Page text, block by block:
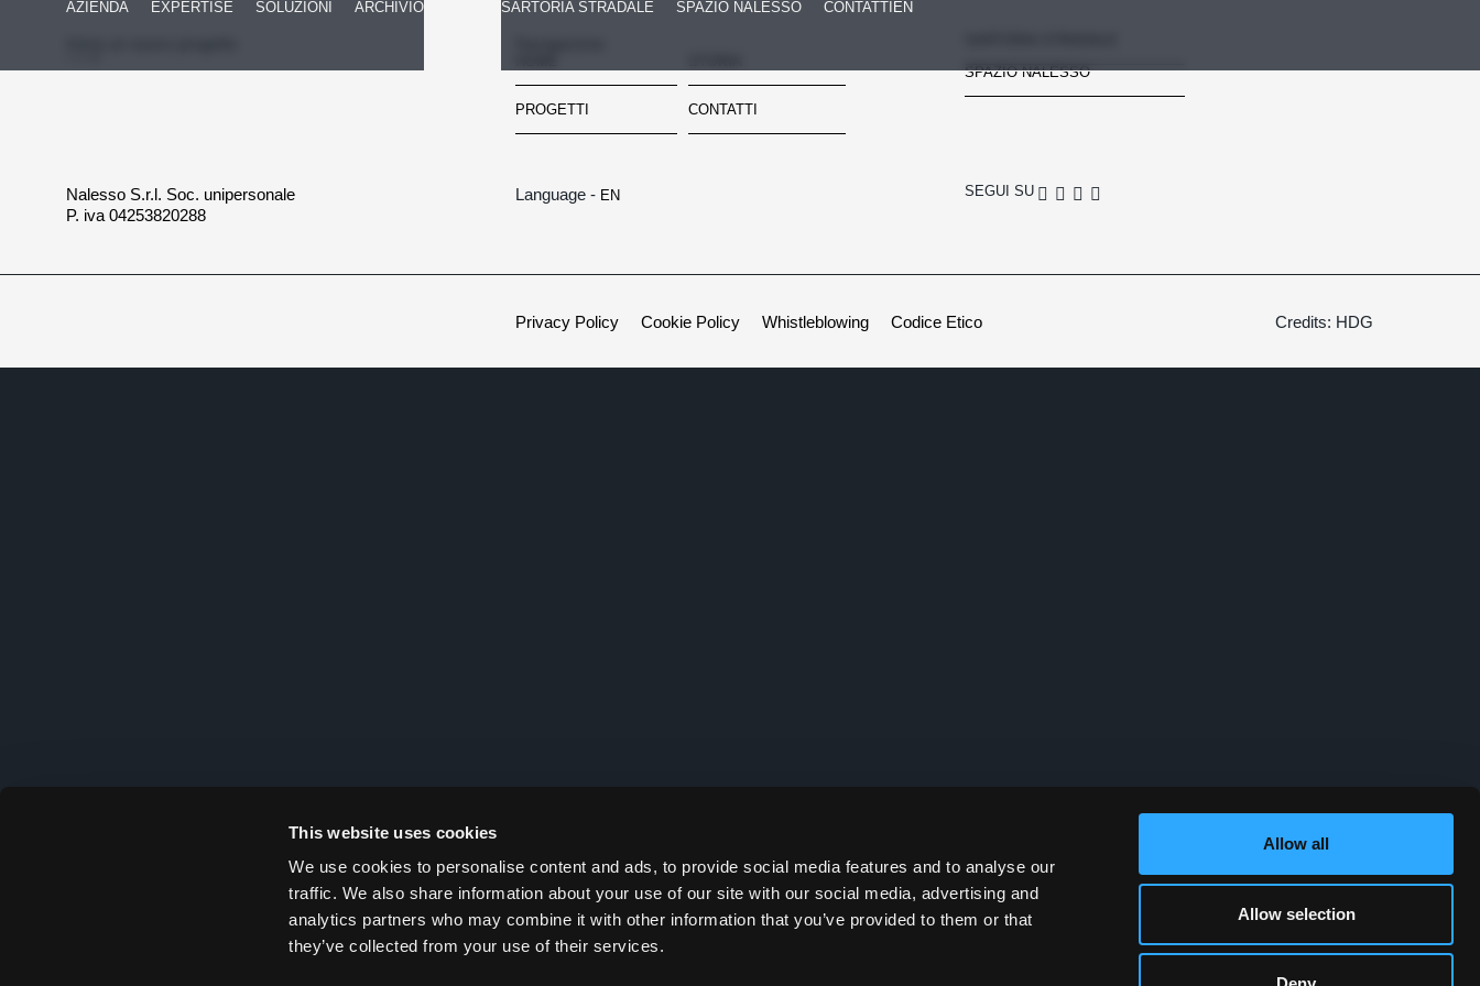
This website uses cookies
We use cookies to personalise content and ads, to provide social media features and to analyse our
traffic. We also share information about your use of our site with our social media, advertising and
analytics partners who may combine it with other information that you’ve provided to them or that
they’ve collected from your use of their services.
Allow all
Allow selection
AZIENDA EXPERTISE SOLUZIONI ARCHIVIO SARTORIA STRADALE SPAZIO NALESSO CONTATTI EN
PROGETTI CONTATTI
SPAZIO NALESSO
Nalesso S.r.l. Soc. unipersonale
P. iva 04253820288
Language - EN SEGUI SU
Privacy Policy Cookie Policy Whistleblowing Codice Etico Credits: HDG